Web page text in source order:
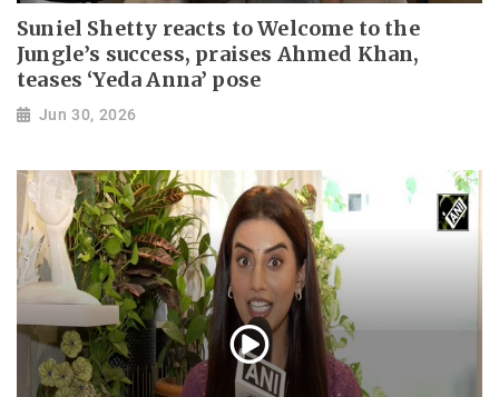
Suniel Shetty reacts to Welcome to the
Jungle’s success, praises Ahmed Khan,
teases ‘Yeda Anna’ pose
Jun 30, 2026